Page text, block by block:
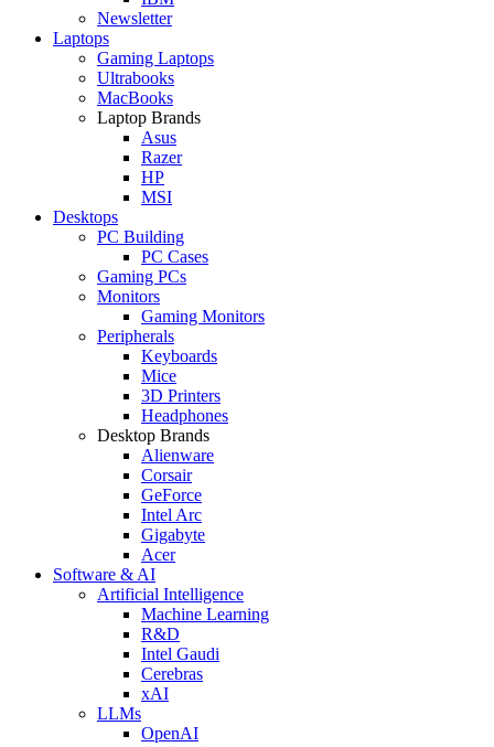
Newsletter
Laptops
Gaming Laptops
Ultrabooks
MacBooks
Laptop Brands
Asus
Razer
HP
MSI
Desktops
PC Building
PC Cases
Gaming PCs
Monitors
Gaming Monitors
Peripherals
Keyboards
Mice
3D Printers
Headphones
Desktop Brands
Alienware
Corsair
GeForce
Intel Arc
Gigabyte
Acer
Software & AI
Artificial Intelligence
Machine Learning
R&D
Intel Gaudi
Cerebras
xAI
LLMs
OpenAI